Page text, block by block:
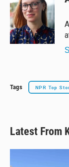
s
k
y
a
d
s
b
o
o
k
Tags NPR Top
Latest From